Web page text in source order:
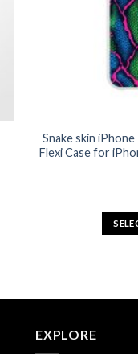
Snake skin
Flexi Case for
EXPLORE